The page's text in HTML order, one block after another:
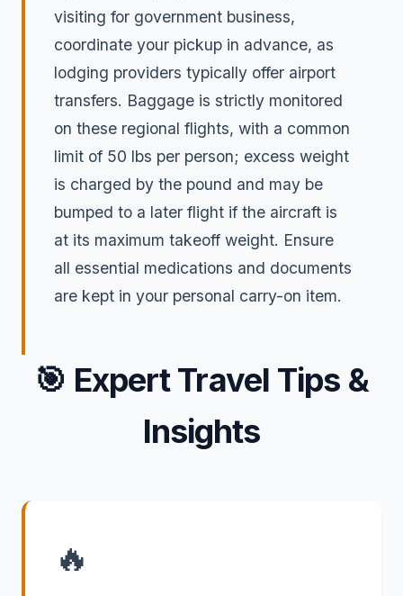
visiting for government business,
coordinate your pickup in advance, as
lodging providers typically offer airport
transfers. Baggage is strictly monitored
on these regional flights, with a common
limit of 50 lbs per person; excess weight
is charged by the pound and may be
bumped to a later flight if the aircraft is
at its maximum takeoff weight. Ensure
all essential medications and documents
are kept in your personal carry-on item.
🎯 Expert Travel Tips &
Insights
🔥